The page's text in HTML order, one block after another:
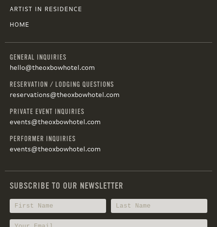
ARTIST IN RESIDENCE
HOME
GENERAL INQUIRIES
hello@theoxbowhotel.com
RESERVATION / LODGING QUESTIONS
reservations@theoxbowhotel.com
PRIVATE EVENT INQUIRIES
events@theoxbowhotel.com
PERFORMER INQUIRIES
events@theoxbowhotel.com
SUBSCRIBE TO OUR NEWSLETTER